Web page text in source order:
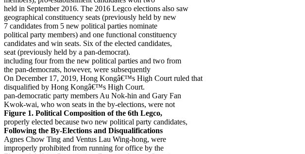
held in September 2016. The 2016 Legco elections also saw
geographical constituency seats (previously held by new
7 candidates from 5 new political parties nominate
political party members) and one functional constituency
candidates and win seats. Six of the elected candidates,
seat (previously held by a pan-democrat).
including four from the new political parties and two from
the pan-democrats, however, were subsequently
On December 17, 2019, Hong Kongâ€™s High Court ruled that
disqualified by Hong Kongâ€™s High Court.
pan-democratic party members Au Nok-hin and Gary Fan
Kwok-wai, who won seats in the by-elections, were not
Figure 1. Political Composition of the 6th Legco,
properly elected because two new political party candidates,
Following the By-Elections and Disqualifications
Agnes Chow Ting and Ventus Lau Wing-hong, were
improperly prohibited from running for office by the